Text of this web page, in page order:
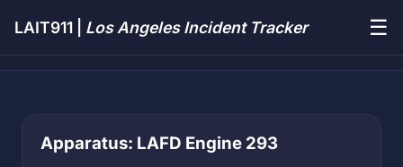
LAIT911 | Los Angeles Incident Tracker ☰
Apparatus: LAFD Engine 293